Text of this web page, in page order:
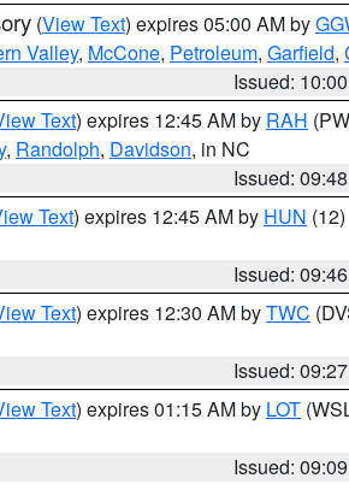
(View Text) expires 05:00 AM by
Valley, McCone, Petroleum, Garfield,
Issued:
Text) expires 12:45 AM by RAH
, Randolph, Davidson, in NC
Issued:
Text) expires 12:45 AM by HUN (12)
Issued:
Text) expires 12:30 AM byTWC
Issued:
Text) expires 01:15 AM by LOT
Issued: